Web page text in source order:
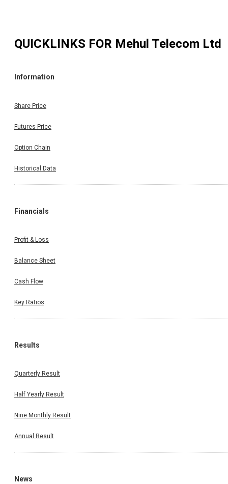
QUICKLINKS FOR Mehul Telecom Ltd
Information
Share Price
Futures Price
Option Chain
Historical Data
Financials
Profit & Loss
Balance Sheet
Cash Flow
Key Ratios
Results
Quarterly Result
Half Yearly Result
Nine Monthly Result
Annual Result
News